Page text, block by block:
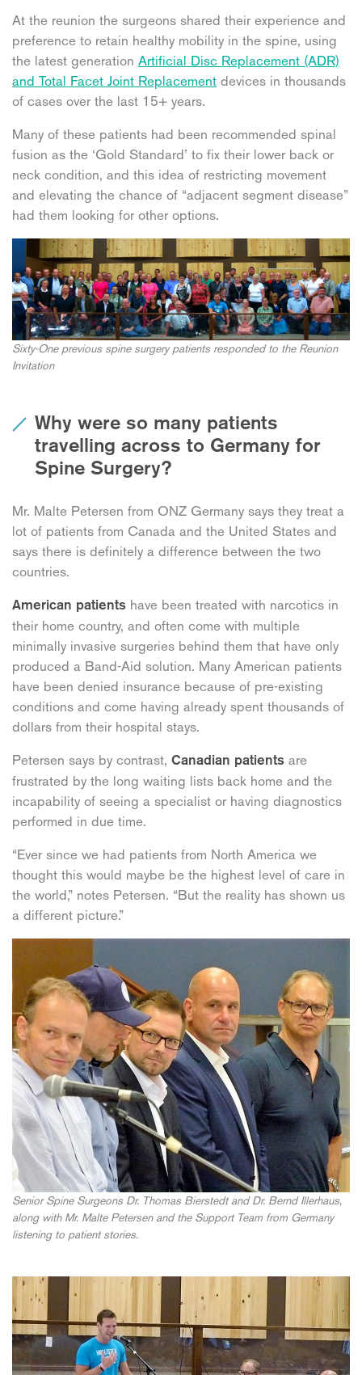
At the reunion the surgeons shared their experience and
preference to retain healthy mobility in the spine, using
the latest generation Artificial Disc Replacement (ADR)
and Total Facet Joint Replacement devices in thousands
of cases over the last 15+ years.
Many of these patients had been recommended spinal
fusion as the ‘Gold Standard’ to fix their lower back or
neck condition, and this idea of restricting movement
and elevating the chance of “adjacent segment disease”
had them looking for other options.
Sixty-One previous spine surgery patients responded to the Reunion
Invitation
Why were so many patients
travelling across to Germany for
Spine Surgery?
Mr. Malte Petersen from ONZ Germany says they treat a
lot of patients from Canada and the United States and
says there is definitely a difference between the two
countries.
American patients have been treated with narcotics in
their home country, and often come with multiple
minimally invasive surgeries behind them that have only
produced a Band-Aid solution. Many American patients
have been denied insurance because of pre-existing
conditions and come having already spent thousands of
dollars from their hospital stays.
Petersen says by contrast, Canadian patients are
frustrated by the long waiting lists back home and the
incapability of seeing a specialist or having diagnostics
performed in due time.
“Ever since we had patients from North America we
thought this would maybe be the highest level of care in
the world,” notes Petersen. “But the reality has shown us
a different picture.”
Senior Spine Surgeons Dr. Thomas Bierstedt and Dr. Bernd Illerhaus,
along with Mr. Malte Petersen and the Support Team from Germany
listening to patient stories.